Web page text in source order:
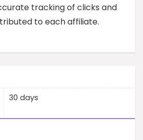
tracking of clicks and
to each affiliate.
30 days